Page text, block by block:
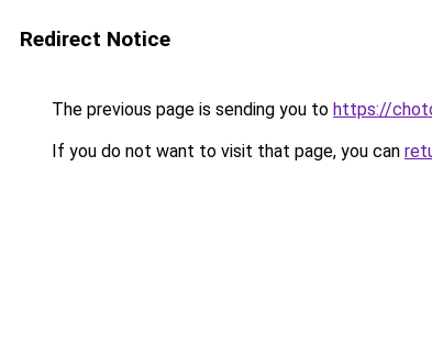
Redirect Notice
The previous page is sending you to https://
If you do not want to visit that page, you can